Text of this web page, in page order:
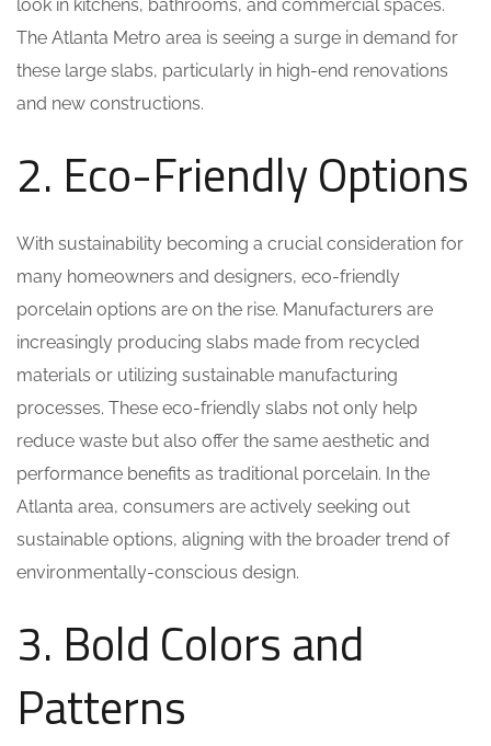
look in kitchens, bathrooms, and commercial spaces.
The Atlanta Metro area is seeing a surge in demand for
these large slabs, particularly in high-end renovations
and new constructions.
2. Eco-Friendly Options
With sustainability becoming a crucial consideration for
many homeowners and designers, eco-friendly
porcelain options are on the rise. Manufacturers are
increasingly producing slabs made from recycled
materials or utilizing sustainable manufacturing
processes. These eco-friendly slabs not only help
reduce waste but also offer the same aesthetic and
performance benefits as traditional porcelain. In the
Atlanta area, consumers are actively seeking out
sustainable options, aligning with the broader trend of
environmentally-conscious design.
3. Bold Colors and
Patterns